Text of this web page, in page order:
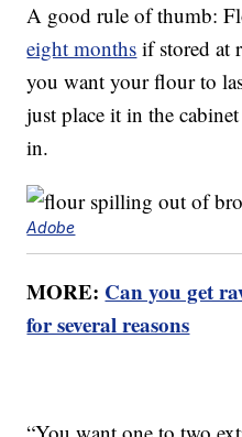
A good rule of thumb:
eight months if stored at
you want your flour to
just place it in the
in.
Adobe
MORE: Can you get
for several reasons